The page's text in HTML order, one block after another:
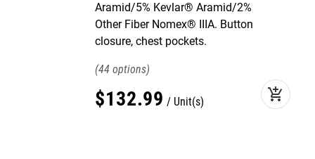
Aramid/5% Kevlar® Aramid/2%
Other Fiber Nomex® IIIA. Button
closure, chest pockets.
44
$132.99 Unit(s) add_shopping_cart